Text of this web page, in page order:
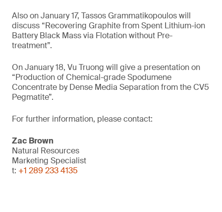
Also on January 17, Tassos Grammatikopoulos will
discuss “Recovering Graphite from Spent Lithium-ion
Battery Black Mass via Flotation without Pre-
treatment”.
On January 18, Vu Truong will give a presentation on
“Production of Chemical-grade Spodumene
Concentrate by Dense Media Separation from the CV5
Pegmatite”.
For further information, please contact:
Zac Brown
Natural Resources
Marketing Specialist
t: +1 289 233 4135